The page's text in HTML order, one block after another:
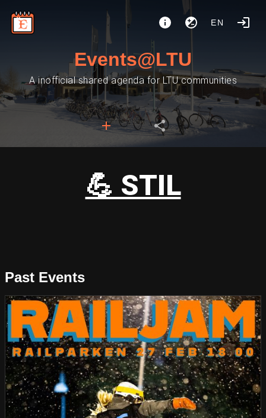
EN
Events@LTU
A inofficial shared agenda for LTU communities
💪 STIL
Past Events